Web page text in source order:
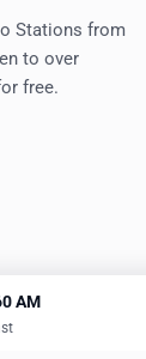
Stations from
to over
free.
AM